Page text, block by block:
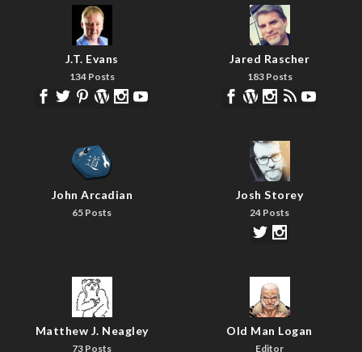
J.T. Evans
134 Posts
Jared Rascher
183 Posts
John Arcadian
65 Posts
Josh Storey
24 Posts
Matthew J. Neagley
73 Posts
Old Man Logan
Editor